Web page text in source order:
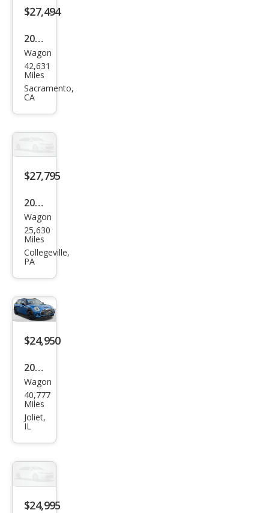
$27,494
2024
MINI
Club
man
ALL4
Wagon
42,631
Miles
Sacramento,
CA
$27,795
2023
MINI
Club
man
S
ALL4
Wagon
25,630
Miles
Collegeville,
PA
$24,950
2023
MINI
Club
man
Clas
sic
Wagon
40,777
Miles
Joliet,
IL
$24,995